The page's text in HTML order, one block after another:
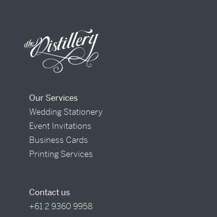
Our Services
Wedding Stationery
Event Invitations
Business Cards
Printing Services
Contact us
+61 2 9360 9958